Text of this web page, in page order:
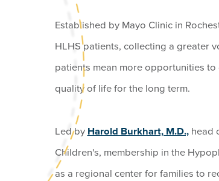
Established by Mayo Clinic in
HLHS patients, collecting a greater
patients mean more opportunities
quality of life for the long term.
Led by Harold Burkhart, M.D.,head
Children's, membership in the
as a regional center for families to